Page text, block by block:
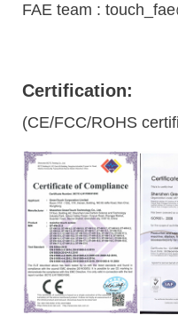
FAE team :
Certification:
(CE/FCC/ROHS